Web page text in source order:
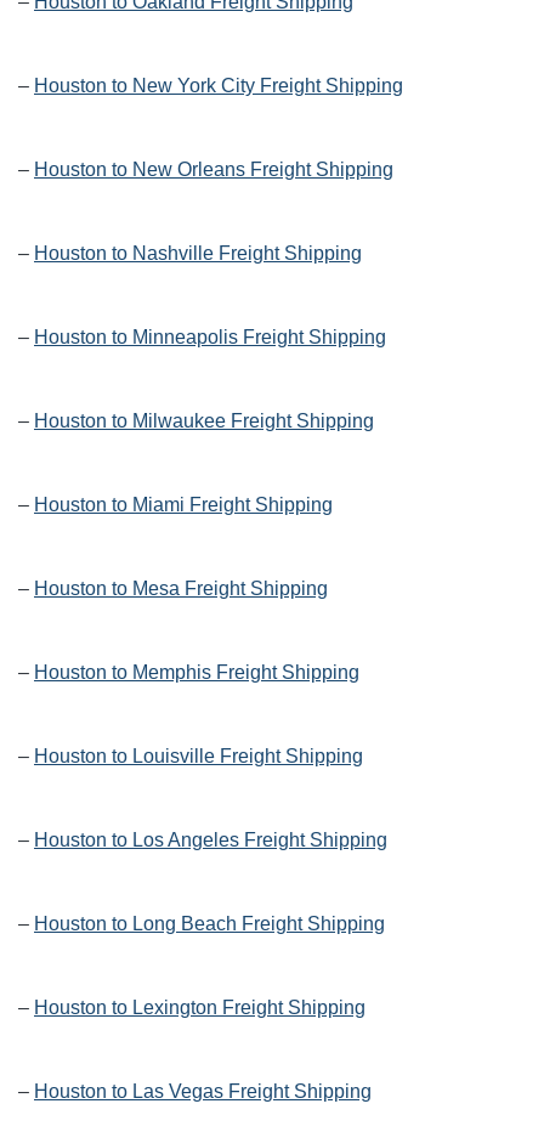
– Houston to New York City Freight Shipping
– Houston to New Orleans Freight Shipping
– Houston to Nashville Freight Shipping
– Houston to Minneapolis Freight Shipping
– Houston to Milwaukee Freight Shipping
– Houston to Miami Freight Shipping
– Houston to Mesa Freight Shipping
– Houston to Memphis Freight Shipping
– Houston to Louisville Freight Shipping
– Houston to Los Angeles Freight Shipping
– Houston to Long Beach Freight Shipping
– Houston to Lexington Freight Shipping
– Houston to Las Vegas Freight Shipping